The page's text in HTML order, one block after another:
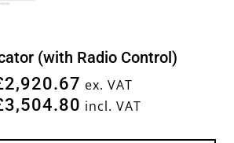
(with Radio Control)
2,920.67 ex. VAT
3,504.80 incl. VAT